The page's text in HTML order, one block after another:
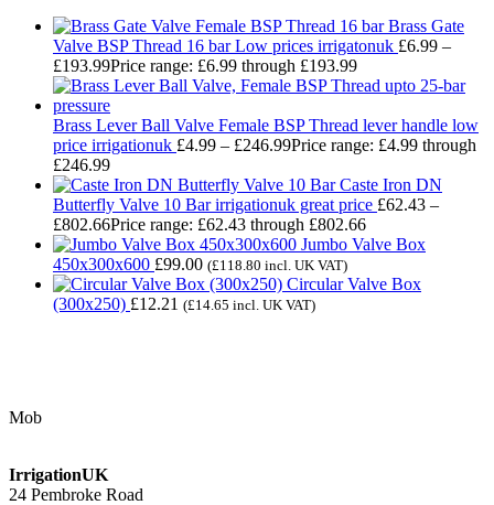
Brass Gate
Valve BSP Thread 16 bar Low prices irrigatonuk £6.99 –
£193.99Price range: £6.99 through £193.99
Brass Lever Ball Valve Female BSP Thread lever handle low
price irrigationuk £4.99 – £246.99Price range: £4.99 through
£246.99
Caste Iron DN
Butterfly Valve 10 Bar irrigationuk great price £62.43 –
£802.66Price range: £62.43 through £802.66
Jumbo Valve Box
450x300x600 £99.00 (£118.80 incl. UK VAT)
Circular Valve Box
(300x250) £12.21 (£14.65 incl. UK VAT)
Mob
IrrigationUK
24 Pembroke Road